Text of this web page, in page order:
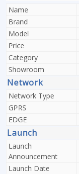
Name
Brand
Model
Price
Category
Showroom
Network
Network Type
GPRS
EDGE
Launch
Launch
Announcement
Launch Date